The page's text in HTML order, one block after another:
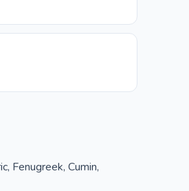
Fenugreek, Cumin,